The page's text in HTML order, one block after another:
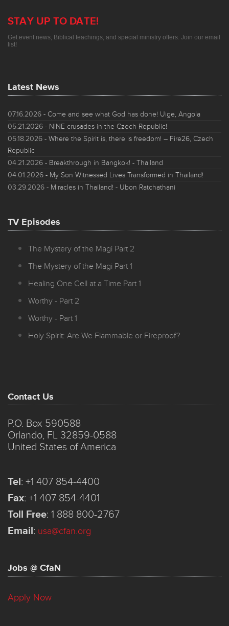
STAY UP TO DATE!
Get event news, Biblical teachings, and special ministry offers. Join our email
list!
Latest News
07.16.2026 - Come and see what God has done! Uige, Angola
05.21.2026 - NINE crusades in the Czech Republic!
05.18.2026 - Where the Spirit is, there is freedom! – Fire26, Czech
Republic
04.21.2026 - Breakthrough in Bangkok! - Thailand
04.01.2026 - My Son Witnessed Lives Transformed in Thailand!
03.29.2026 - Miracles in Thailand! - Ubon Ratchathani
TV Episodes
The Mystery of the Magi Part 2
The Mystery of the Magi Part 1
Healing One Cell at a Time Part 1
Worthy - Part 2
Worthy - Part 1
Holy Spirit: Are We Flammable or Fireproof?
Contact Us
P.O. Box 590588
Orlando, FL 32859-0588
United States of America
Tel: +1 407 854-4400
Fax: +1 407 854-4401
Toll Free: 1 888 800-2767
Email: usa@cfan.org
Jobs @ CfaN
Apply Now